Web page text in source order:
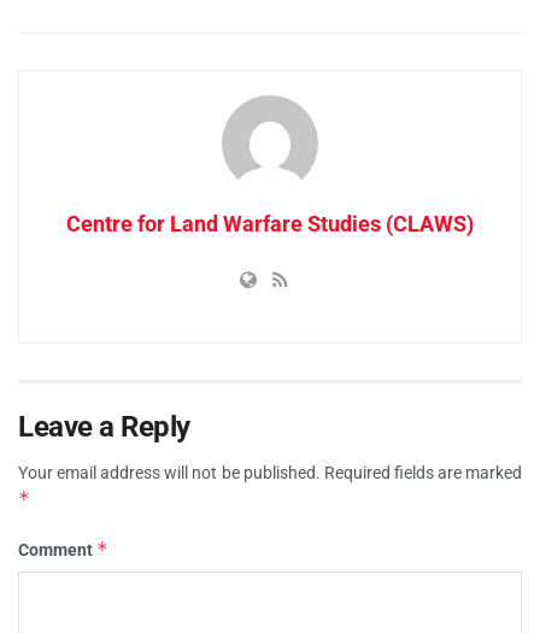
Centre for Land Warfare Studies (CLAWS)
Leave a Reply
Your email address will not be published. Required fields are marked
*
Comment *